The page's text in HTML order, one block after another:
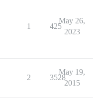
1 425
May 26,
2023
2 3528
May 19,
2015